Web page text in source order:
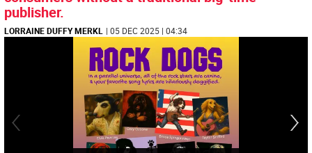
publisher.
LORRAINE DUFFY MERKL | 05 DEC 2025 | 04:34